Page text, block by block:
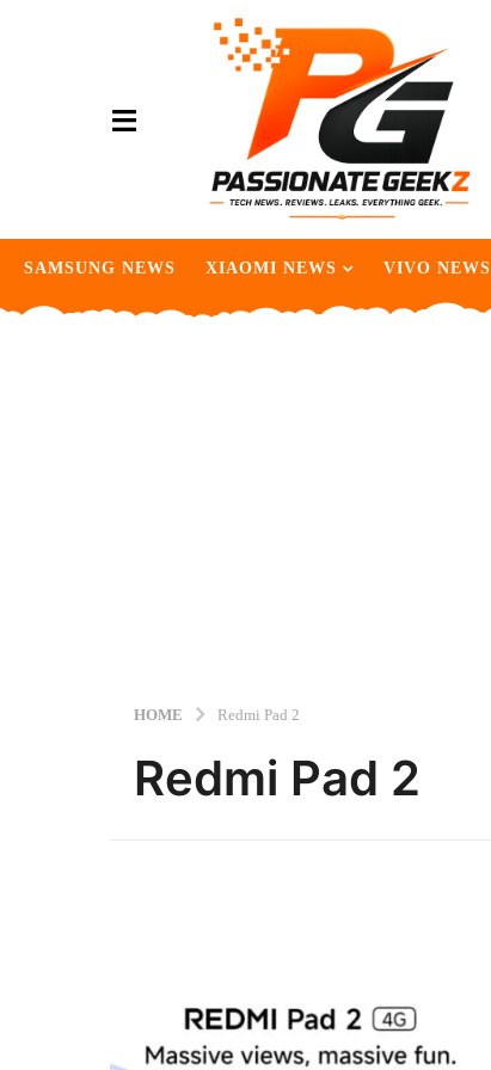
SAMSUNG NEWS XIAOMI NEWS VIVO NEWS
HOME Redmi Pad 2
Redmi Pad 2